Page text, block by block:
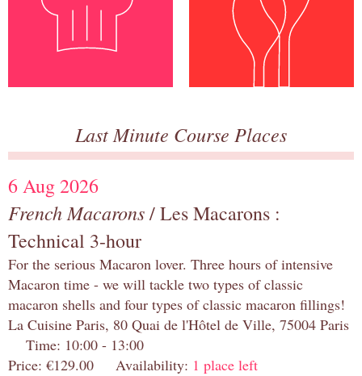
Last Minute Course Places
6 Aug 2026
French Macarons/ Les Macarons :
Technical 3-hour
For the serious Macaron lover. Three hours of intensive
Macaron time - we will tackle two types of classic
macaron shells and four types of classic macaron fillings!
La Cuisine Paris, 80 Quai de l'Hôtel de Ville, 75004 Paris
Time: 10:00 - 13:00
Price: €129.00 Availability: 1 place left